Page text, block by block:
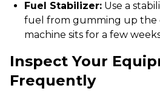
Fuel Stabilizer: Use a
fuel from gumming up the
machine sits for a few
Inspect Your
Frequently